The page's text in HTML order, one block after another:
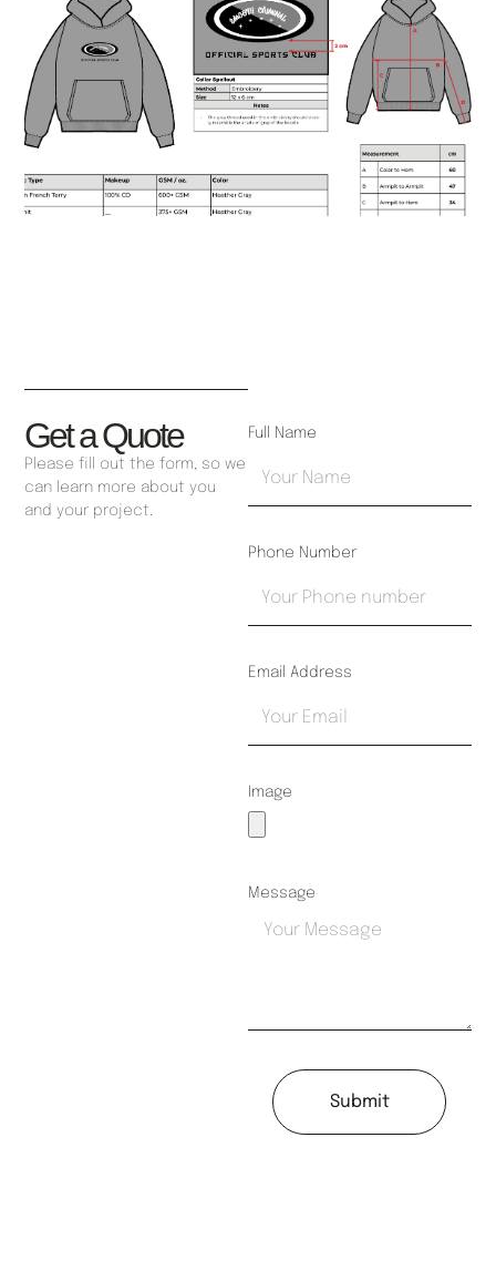
Get a Quote
Please fill out the form, so we
can learn more about you
and your project.
Full Name
Phone Number
Email Address
Image
Message
Submit